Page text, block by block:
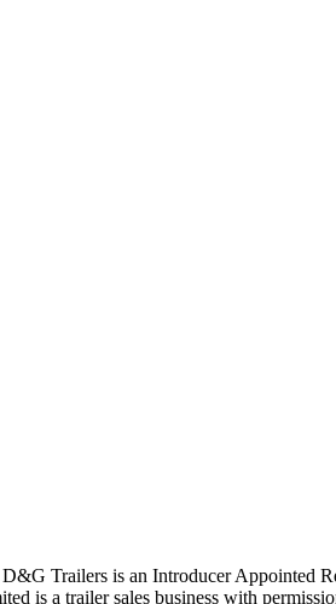
Trailers is an Introducer Appointed
is a trailer sales business with